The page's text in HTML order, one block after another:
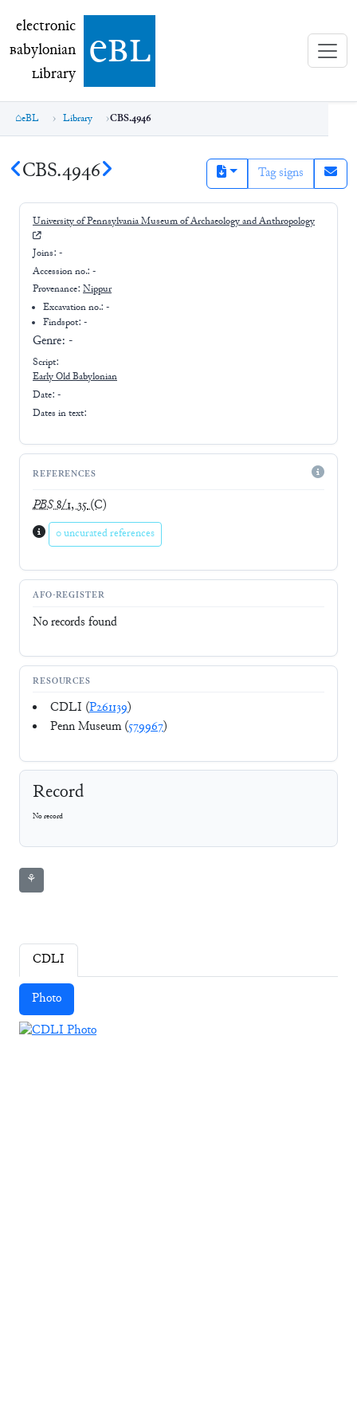
electronic Babylonian Library (eBL)
electronic
Babylonian
Library ebl
eBL Library CBS.4946
CBS.4946 Tag signs
University of Pennsylvania Museum of Archaeology and Anthropology
Joins: -
Accession no.: -
Provenance: Nippur
Excavation no.:-
Findspot: -
Genre: -
Script:
EarlyOld Babylonian
Date: -
Dates in text:
REFERENCES
PBS8/1, 35(C)
0 uncurated references
AFO-REGISTER
No records found
RESOURCES
CDLI (P261139)
Penn Museum (579967)
Record
No record
⚘
CDLI
Photo